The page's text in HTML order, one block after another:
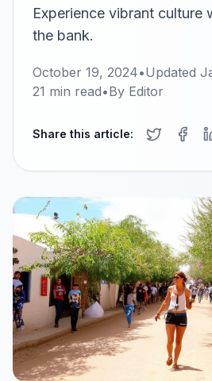
Experience vibrant culture
the bank.
October 19, 2024•Updated
21 min read•By Editor
Share this article: